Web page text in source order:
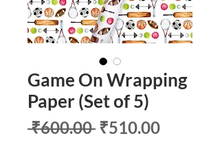
Game On Wrapping
Paper (Set of 5)
₹600.00 Regular
₹510.00Sale